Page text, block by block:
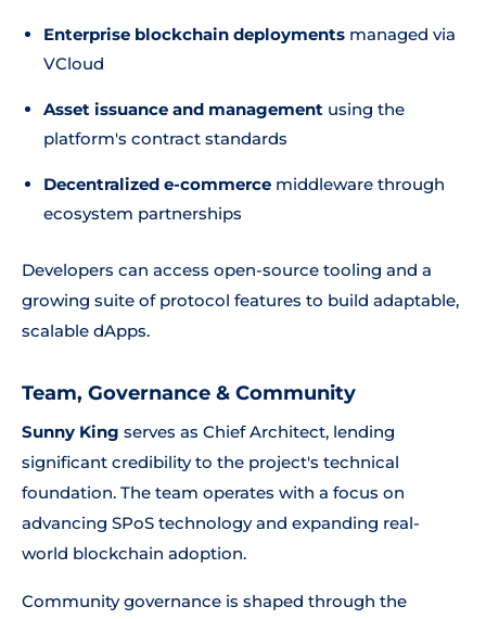
Enterprise blockchain deployments managed via
VCloud
Asset issuance and management using the
platform's contract standards
Decentralized e-commerce middleware through
ecosystem partnerships
Developers can access open-source tooling and a
growing suite of protocol features to build adaptable,
scalable dApps.
Team, Governance & Community
Sunny King serves as Chief Architect, lending
significant credibility to the project's technical
foundation. The team operates with a focus on
advancing SPoS technology and expanding real-
world blockchain adoption.
Community governance is shaped through the